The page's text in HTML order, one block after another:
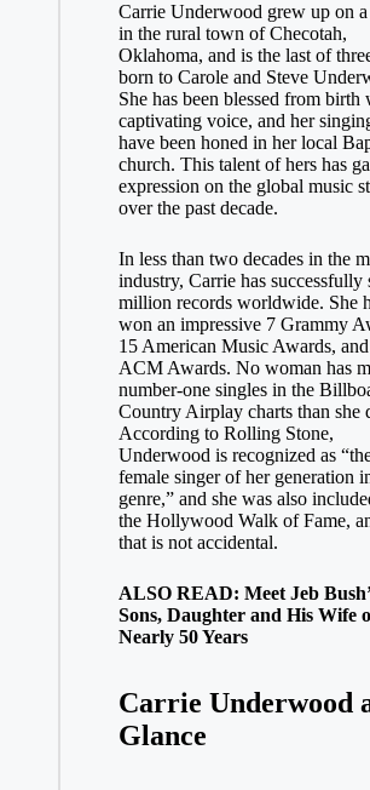
Carrie Underwood grew up on
in the rural town of Checotah,
Oklahoma, and is the last of
born to Carole and Steve
She has been blessed from birth
captivating voice, and her
have been honed in her local
church. This talent of hers has
expression on the global music
over the past decade.
In less than two decades in the
industry, Carrie has successfully
million records worldwide. She
won an impressive 7 Grammy
15 American Music Awards,
ACM Awards. No woman has
number-one singles in the
Country Airplay charts than she
According to Rolling Stone,
Underwood is recognized as
female singer of her generation
genre,” and she was also
the Hollywood Walk of Fame,
that is not accidental.
ALSO READ: Meet Jeb
Sons, Daughter and His Wife
Nearly 50 Years
Carrie Underwood
Glance